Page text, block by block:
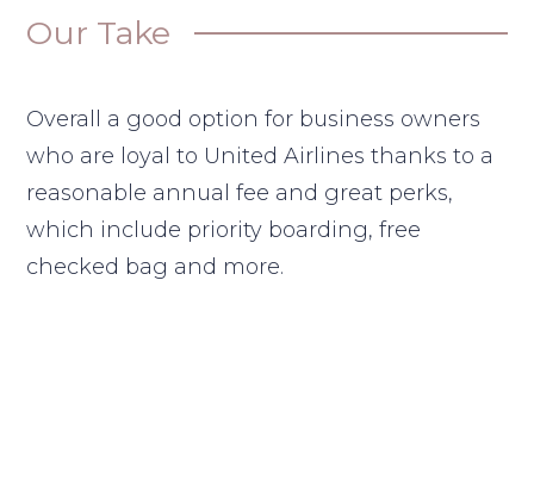
Our Take
Overall a good option for business owners
who are loyal to United Airlines thanks to a
reasonable annual fee and great perks,
which include priority boarding, free
checked bag and more.